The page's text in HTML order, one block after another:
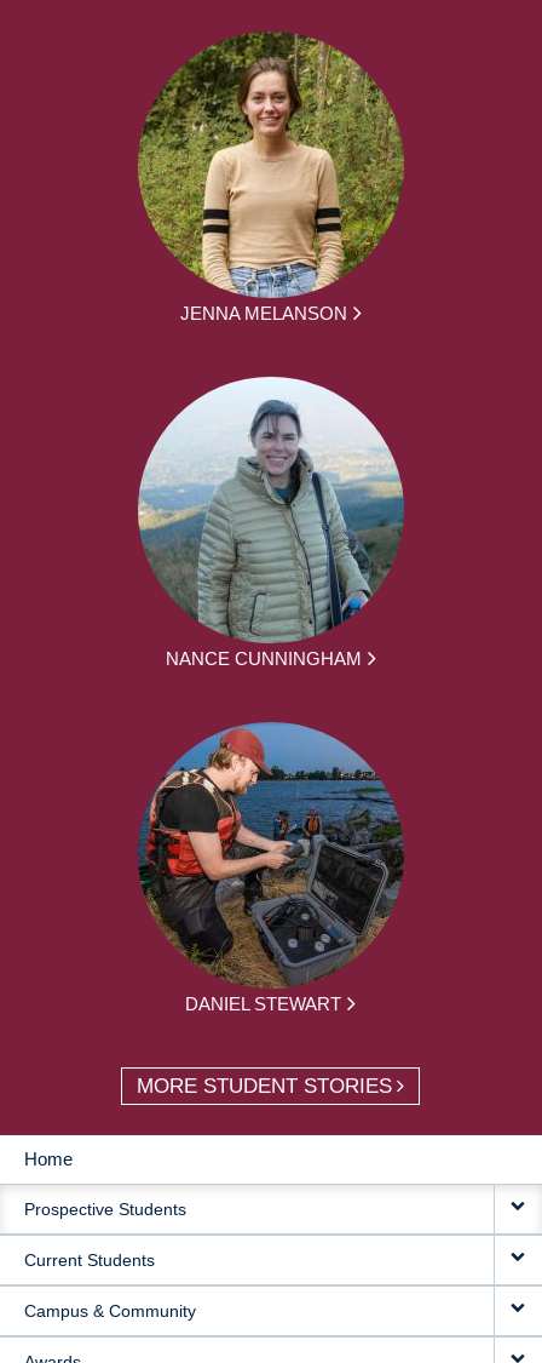
JENNA MELANSON
NANCE CUNNINGHAM
DANIEL STEWART
MORE STUDENT STORIES
MAIN
NAVIGATION
Home
Prospective Students
Current Students
Campus & Community